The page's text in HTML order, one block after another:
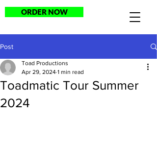
ORDER NOW
Post
Toadmatic Tour Summer
2024
Toad Productions
Apr 29, 2024 1 min read